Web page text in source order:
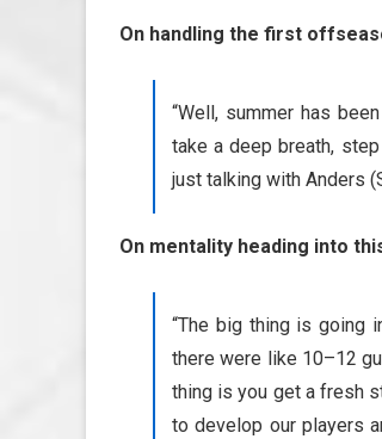
On handling the first
“Well, summer has
take a deep breath,
just talking with Anders
On mentality heading into
“The big thing is going
there were like 10–12
thing is you get a fresh
to develop our players